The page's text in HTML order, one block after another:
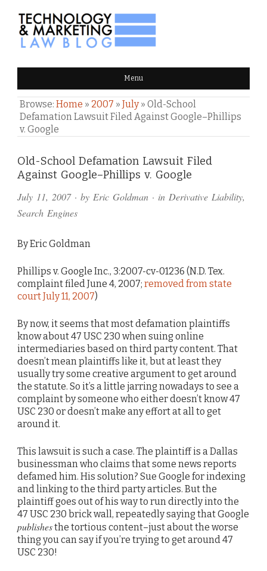
TECHNOLOGY & MARKETING
LAW BLOG Menu
Browse: Home » 2007 » July» Old-School
Defamation Lawsuit Filed Against Google–Phillips
v. Google
Old-School Defamation Lawsuit Filed
Against Google–Phillips v. Google
July 11, 2007· by Eric Goldman · in Derivative Liability,
Search Engines
By Eric Goldman
Phillips v. Google Inc., 3:2007-cv-01236 (N.D. Tex.
complaint filed June 4, 2007; removed from state
court July 11, 2007)
By now, it seems that most defamation plaintiffs
know about 47 USC 230 when suing online
intermediaries based on third party content. That
doesn’t mean plaintiffs like it, but at least they
usually try some creative argument to get around
the statute. So it’s a little jarring nowadays to see a
complaint by someone who either doesn’t know 47
USC 230 or doesn’t make any effort at all to get
around it.
This lawsuit is such a case. The plaintiff is a Dallas
businessman who claims that some news reports
defamed him. His solution? Sue Google for indexing
and linking to the third party articles. But the
plaintiff goes out of his way to run directly into the
47 USC 230 brick wall, repeatedly saying that Google
publishesthe tortious content–just about the worse
thing you can say if you’re trying to get around 47
USC 230!
Comments
and
Pings